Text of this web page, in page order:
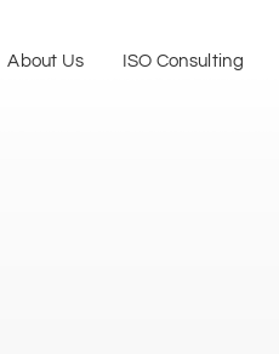
About Us ISO Consulting